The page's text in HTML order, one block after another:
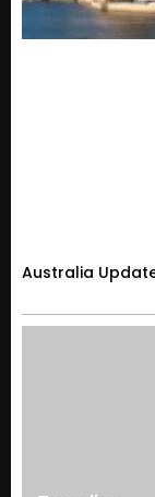
Australia